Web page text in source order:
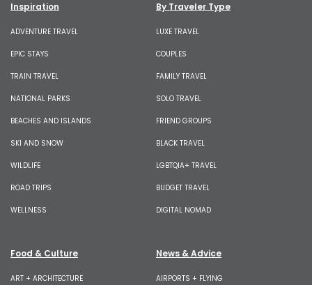
Inspiration
ADVENTURE TRAVEL
EPIC STAYS
TRAIN TRAVEL
NATIONAL PARKS
BEACHES AND ISLANDS
SKI AND SNOW
WILDLIFE
ROAD TRIPS
WELLNESS
By Traveler Type
LUXE TRAVEL
COUPLES
FAMILY TRAVEL
SOLO TRAVEL
FRIEND GROUPS
BLACK TRAVEL
LGBTQIA+ TRAVEL
BUDGET TRAVEL
DIGITAL NOMAD
Food & Culture
ART + ARCHITECTURE
News & Advice
AIRPORTS + FLYING